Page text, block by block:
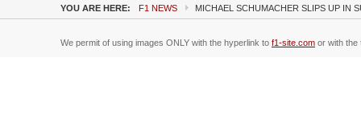
YOU ARE HERE: F1 NEWS MICHAEL SCHUMACHER SLIPS UP IN
We permit of using images ONLY with the hyperlink to f1-site.com or with the